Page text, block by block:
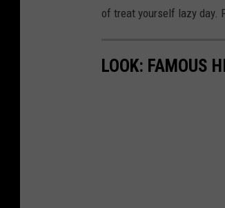
of treat yourself lazy day.
LOOK: FAMOUS